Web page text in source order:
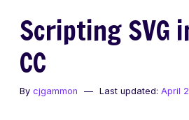
Scripting SVG
CC
By cjgammon Last updated: April